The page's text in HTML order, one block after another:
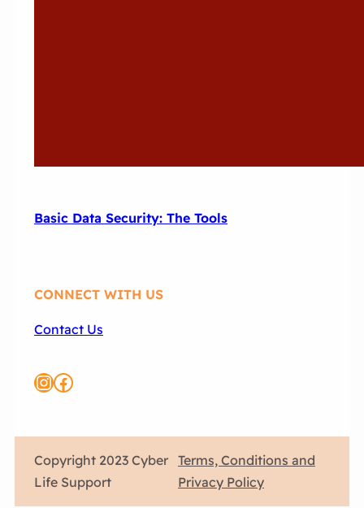
Basic Data Security: The Tools
CONNECT WITH US
Contact Us
InstagramLink to CLS FB page
Copyright 2023 Cyber
Life Support
Terms, Conditions and
Privacy Policy